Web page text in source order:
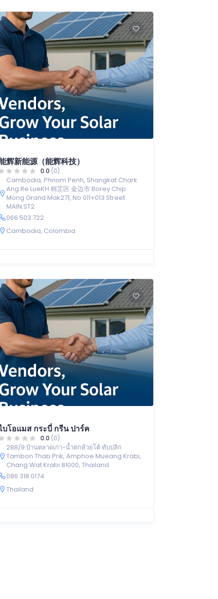
辉新能源（能辉科技）
0.0 (0)
Cambodia, Phnom Penh, Shangkat Chark
Ang Re LueKH 棉芷区 金边市 Borey Chip
Mong Grand Mak271, No 011+013 Street
MAIN.ST2
066 503 722
Cambodia, Colombia
บโอแมส กระบี่ กรีน ปาร์ค
0.0 (0)
288/9 บ้านตลาดเก่า-น้ำตกห้วยโต้ ทับปลิก
Tambon Thab Prik, Amphoe Mueang Krabi,
Chang Wat Krabi 81000, Thailand
086 318 0174
Thailand